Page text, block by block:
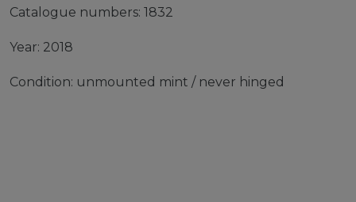
Catalogue numbers: 1832
Year: 2018
Condition: unmounted mint / never hinged